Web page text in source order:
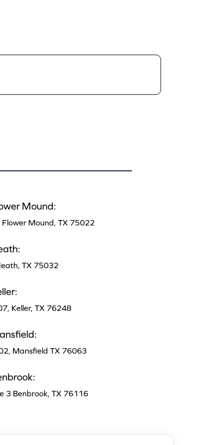
Mound:
Mound, TX 75022
TX 75032
Keller, TX 76248
Mansfield TX 76063
3 Benbrook, TX 76116